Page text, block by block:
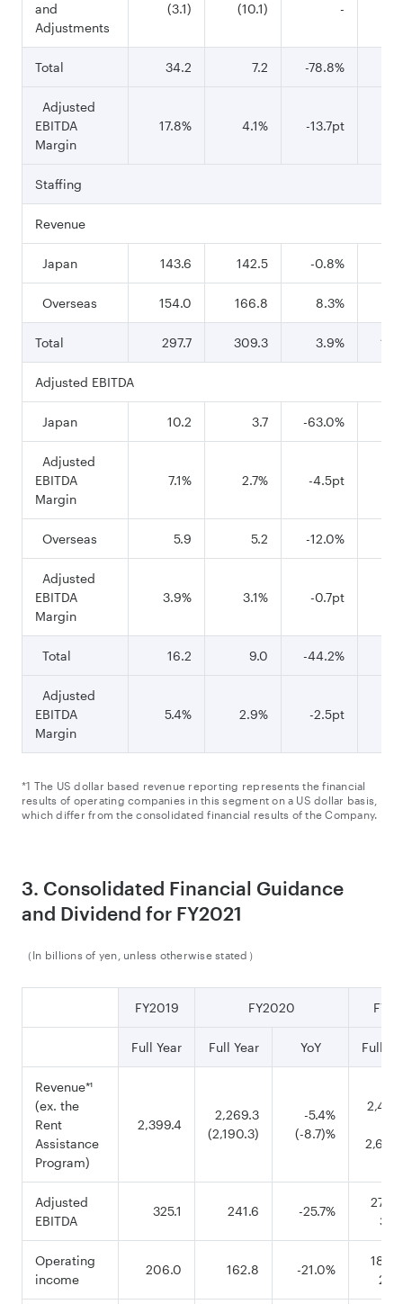
and
Adjustments
(3.1) (10.1) -
Total 34.2 7.2 -78.8%
Adjusted
EBITDA
Margin
17.8% 4.1% -13.7pt
Staffing
Revenue
Japan 143.6 142.5 -0.8%
Overseas 154.0 166.8 8.3%
Total 297.7 309.3 3.9%
Adjusted EBITDA
Japan 10.2 3.7 -63.0%
Adjusted
EBITDA
Margin
7.1% 2.7% -4.5pt
Overseas 5.9 5.2 -12.0%
Adjusted
EBITDA
Margin
3.9% 3.1% -0.7pt
Total 16.2 9.0 -44.2%
Adjusted
EBITDA
Margin
5.4% 2.9% -2.5pt
*1 The US dollar based revenue reporting represents the financial
results of operating companies in this segment on a US dollar basis,
which differ from the consolidated financial results of the Company.
3. Consolidated Financial Guidance
and Dividend for FY2021
（In billions of yen, unless otherwise stated）
FY2019 FY2020
Full Year Full Year YoY Full
Revenue*¹
(ex. the
Rent
Assistance
Program)
2,399.4
2,269.3
(2,190.3)
-5.4%
(-8.7)%
Adjusted
EBITDA
325.1 241.6 -25.7%
Operating
income
206.0 162.8 -21.0%